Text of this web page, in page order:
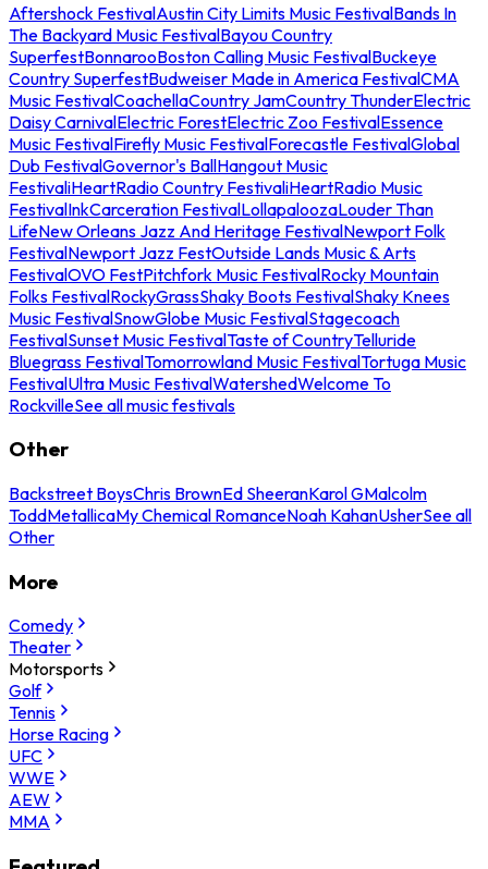
Aftershock FestivalAustin City Limits Music FestivalBands In
The Backyard Music FestivalBayou Country
SuperfestBonnarooBoston Calling Music FestivalBuckeye
Country SuperfestBudweiser Made in America FestivalCMA
Music FestivalCoachellaCountry JamCountry ThunderElectric
Daisy CarnivalElectric ForestElectric Zoo FestivalEssence
Music FestivalFirefly Music FestivalForecastle FestivalGlobal
Dub FestivalGovernor's BallHangout Music
FestivaliHeartRadio Country FestivaliHeartRadio Music
FestivalInkCarceration FestivalLollapaloozaLouder Than
LifeNew Orleans Jazz And Heritage FestivalNewport Folk
FestivalNewport Jazz FestOutside Lands Music & Arts
FestivalOVO FestPitchfork Music FestivalRocky Mountain
Folks FestivalRockyGrassShaky Boots FestivalShaky Knees
Music FestivalSnowGlobe Music FestivalStagecoach
FestivalSunset Music FestivalTaste of CountryTelluride
Bluegrass FestivalTomorrowland Music FestivalTortuga Music
FestivalUltra Music FestivalWatershedWelcome To
RockvilleSee all music festivals
Other
Backstreet BoysChris BrownEd SheeranKarol GMalcolm
ToddMetallicaMy Chemical RomanceNoah KahanUsherSee all
Other
More
Comedy
Theater
Motorsports
Golf
Tennis
Horse Racing
UFC
WWE
AEW
MMA